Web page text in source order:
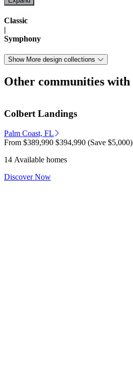
Classic
|
Symphony
Show More design collections
Other communities
Colbert Landings
Palm Coast, FL
From $389,990 $394,990 (Save $5,000)
14 Available homes
Discover Now